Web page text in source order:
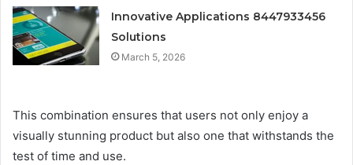
Innovative Applications 8447933456
Solutions
March 5, 2026
This combination ensures that users not only enjoy a
visually stunning product but also one that withstands the
test of time and use.